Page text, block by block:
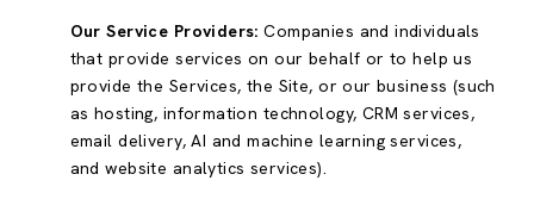
Our Service Providers: Companies and individuals
that provide services on our behalf or to help us
provide the Services, the Site, or our business (such
as hosting, information technology, CRM services,
email delivery, AI and machine learning services,
and website analytics services).